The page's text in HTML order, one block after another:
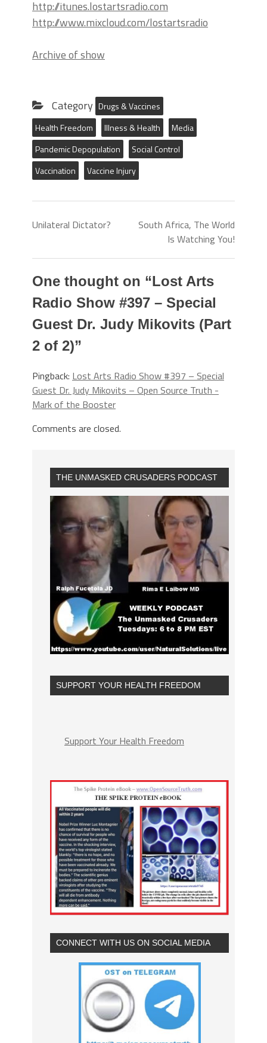
http://itunes.lostartsradio.com
http://www.mixcloud.com/lostartsradio
Archive of show
Category Drugs & Vaccines
Health Freedom
Illness & Health
Media
Pandemic Depopulation
Social Control
Vaccination
Vaccine Injury
Unilateral Dictator?
South Africa, The World
Is Watching You!
One thought on “Lost Arts
Radio Show #397 – Special
Guest Dr. Judy Mikovits (Part
2 of 2)”
Pingback: Lost Arts Radio Show #397 – Special
Guest Dr. Judy Mikovits – Open Source Truth -
Mark of the Booster
Comments are closed.
THE UNMASKED CRUSADERS PODCAST
SUPPORT YOUR HEALTH FREEDOM
Support Your Health Freedom
CONNECT WITH US ON SOCIAL MEDIA